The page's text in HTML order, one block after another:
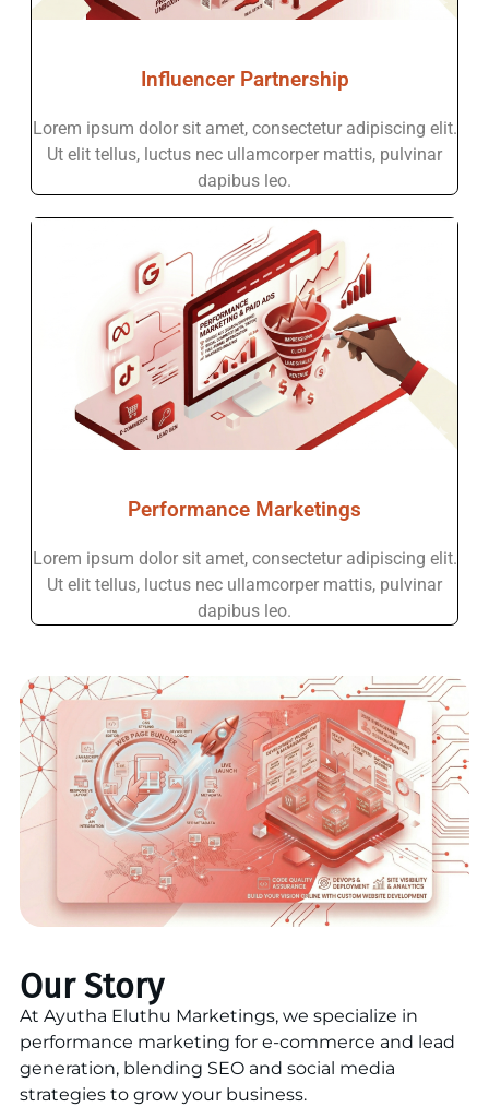
Influencer Partnership
Lorem ipsum dolor sit amet, consectetur adipiscing elit.
Ut elit tellus, luctus nec ullamcorper mattis, pulvinar
dapibus leo.
Performance Marketings
Lorem ipsum dolor sit amet, consectetur adipiscing elit.
Ut elit tellus, luctus nec ullamcorper mattis, pulvinar
dapibus leo.
Our Story
At Ayutha Eluthu Marketings, we specialize in
performance marketing for e-commerce and lead
generation, blending SEO and social media
strategies to grow your business.